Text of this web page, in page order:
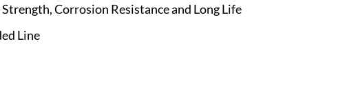
Corrosion Resistance and Long Life
Line